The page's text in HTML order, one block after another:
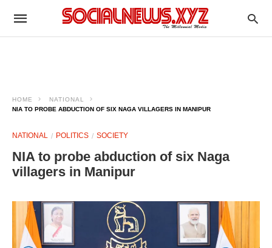
HOME
NATIONAL
NIA TO PROBE ABDUCTION OF SIX NAGA VILLAGERS IN MANIPUR
NATIONAL POLITICS SOCIETY
NIA to probe abduction of six Naga
villagers in Manipur